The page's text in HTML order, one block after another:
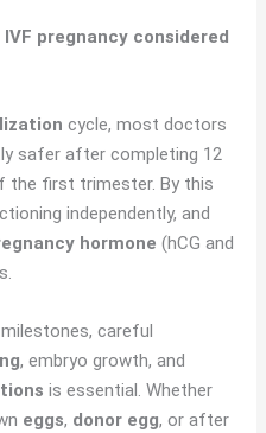
pregnancy considered
cycle, most doctors
safer after completing 12
the first trimester. By this
independently, and
hormone (hCG and
milestones, careful
, embryo growth, and
is essential. Whether
eggs, donor egg, or after